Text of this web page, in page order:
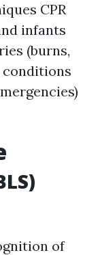
CPR
infants
(burns,
conditions
of